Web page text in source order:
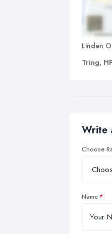
Linden
Tring,
Write
Choose
Name